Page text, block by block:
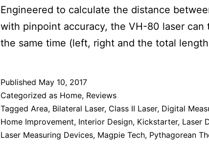
Engineered to calculate the distance
with pinpoint accuracy, the VH-80 laser can
the same time (left, right and the total
Published May 10, 2017
Categorized as Home, Reviews
Tagged Area, Bilateral Laser, Class II Laser, Digital
Home Improvement, Interior Design, Kickstarter, Laser
Laser Measuring Devices, Magpie Tech, Pythagorean